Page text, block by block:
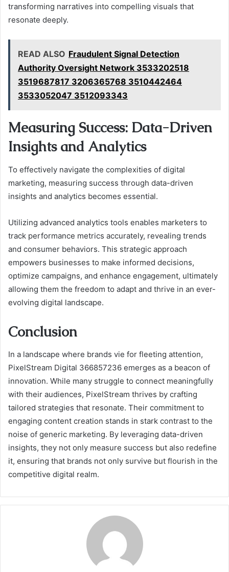
transforming narratives into compelling visuals that
resonate deeply.
READ ALSO Fraudulent Signal Detection
Authority Oversight Network 3533202518
3519687817 3206365768 3510442464
3533052047 3512093343
Measuring Success: Data-Driven
Insights and Analytics
To effectively navigate the complexities of digital
marketing, measuring success through data-driven
insights and analytics becomes essential.
Utilizing advanced analytics tools enables marketers to
track performance metrics accurately, revealing trends
and consumer behaviors. This strategic approach
empowers businesses to make informed decisions,
optimize campaigns, and enhance engagement, ultimately
allowing them the freedom to adapt and thrive in an ever-
evolving digital landscape.
Conclusion
In a landscape where brands vie for fleeting attention,
PixelStream Digital 366857236 emerges as a beacon of
innovation. While many struggle to connect meaningfully
with their audiences, PixelStream thrives by crafting
tailored strategies that resonate. Their commitment to
engaging content creation stands in stark contrast to the
noise of generic marketing. By leveraging data-driven
insights, they not only measure success but also redefine
it, ensuring that brands not only survive but flourish in the
competitive digital realm.